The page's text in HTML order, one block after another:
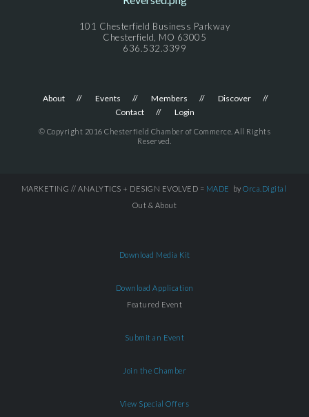
101 Chesterfield Business Parkway
Chesterfield, MO 63005
636.532.3399
About Events Members
Discover
Contact
Login
© Copyright 2016 Chesterfield Chamber of Commerce. All Rights
Reserved.
MARKETING // ANALYTICS + DESIGN EVOLVED = MADE by Orca.Digital
Out & About
Download Media Kit
Download Application
Featured Event
Submit an Event
Join the Chamber
View Special Offers